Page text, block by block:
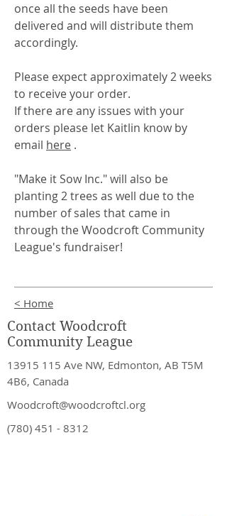
once all the seeds have been
delivered and will distribute them
accordingly.
Please expect approximately 2 weeks
to receive your order.
If there are any issues with your
orders please let Kaitlin know by
email here .
"Make it Sow Inc." will also be
planting 2 trees as well due to the
number of sales that came in
through the Woodcroft Community
League's fundraiser!
< Home
Contact Woodcroft
Community League
13915 115 Ave NW, Edmonton, AB T5M
4B6, Canada
Woodcroft@woodcroftcl.org
(780) 451 - 8312